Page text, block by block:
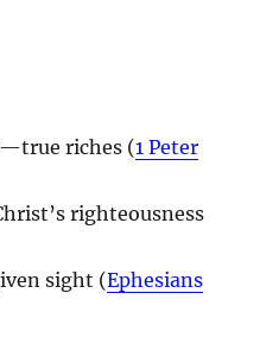
riches (1 Peter
righteousness
sight (Ephesians